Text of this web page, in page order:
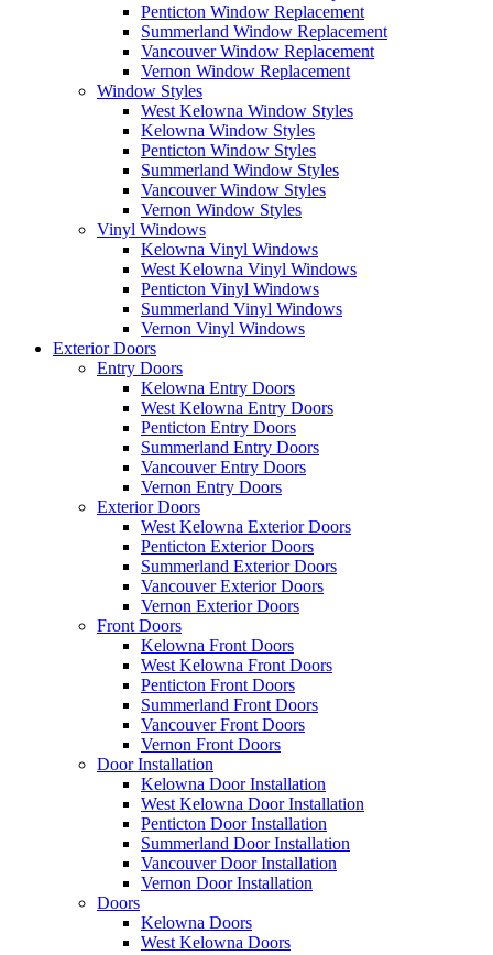
Penticton Window Replacement
Summerland Window Replacement
Vancouver Window Replacement
Vernon Window Replacement
Window Styles
West Kelowna Window Styles
Kelowna Window Styles
Penticton Window Styles
Summerland Window Styles
Vancouver Window Styles
Vernon Window Styles
Vinyl Windows
Kelowna Vinyl Windows
West Kelowna Vinyl Windows
Penticton Vinyl Windows
Summerland Vinyl Windows
Vernon Vinyl Windows
Exterior Doors
Entry Doors
Kelowna Entry Doors
West Kelowna Entry Doors
Penticton Entry Doors
Summerland Entry Doors
Vancouver Entry Doors
Vernon Entry Doors
Exterior Doors
West Kelowna Exterior Doors
Penticton Exterior Doors
Summerland Exterior Doors
Vancouver Exterior Doors
Vernon Exterior Doors
Front Doors
Kelowna Front Doors
West Kelowna Front Doors
Penticton Front Doors
Summerland Front Doors
Vancouver Front Doors
Vernon Front Doors
Door Installation
Kelowna Door Installation
West Kelowna Door Installation
Penticton Door Installation
Summerland Door Installation
Vancouver Door Installation
Vernon Door Installation
Doors
Kelowna Doors
West Kelowna Doors